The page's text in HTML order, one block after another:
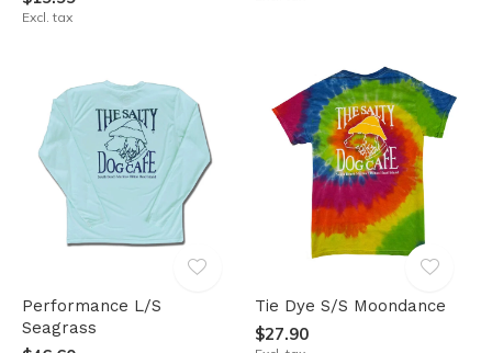
Excl. tax
Performance L/S
Seagrass
Tie Dye S/S Moondance
$27.90